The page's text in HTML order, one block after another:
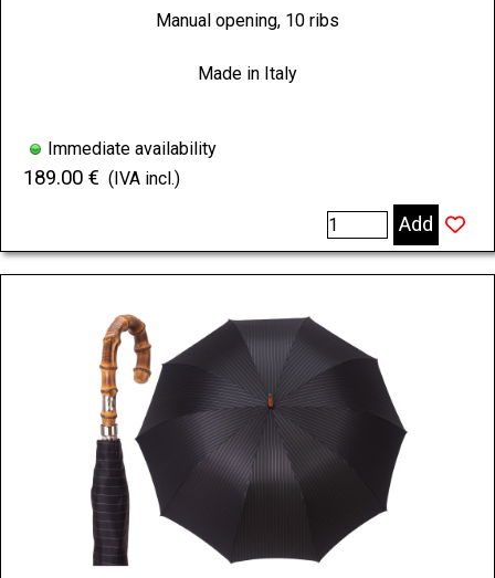
Manual opening, 10 ribs
Made in Italy
Immediate availability
189.00 € (IVA incl.)
Add